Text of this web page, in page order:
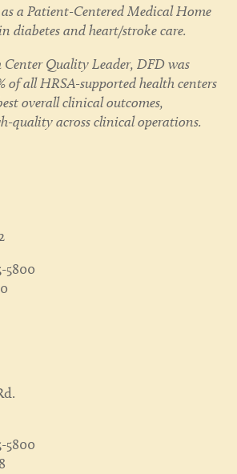
a Patient-Centered Medical Home
diabetes and heart/stroke care.
Quality Leader, DFD was
of all HRSA-supported health centers
overall clinical outcomes,
quality across clinical operations.
5800
5800